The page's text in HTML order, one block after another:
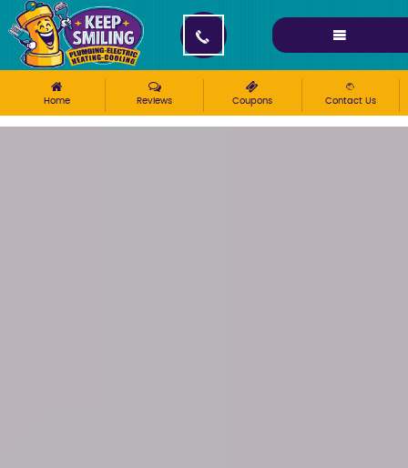
Please ensure Javascript is enabled for purposes of
Home Reviews Coupons Contact Us